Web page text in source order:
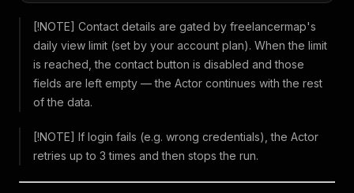
[!NOTE] Contact details are gated by freelancermap's
daily view limit (set by your account plan). When the limit
is reached, the contact button is disabled and those
fields are left empty — the Actor continues with the rest
of the data.
[!NOTE] If login fails (e.g. wrong credentials), the Actor
retries up to 3 times and then stops the run.